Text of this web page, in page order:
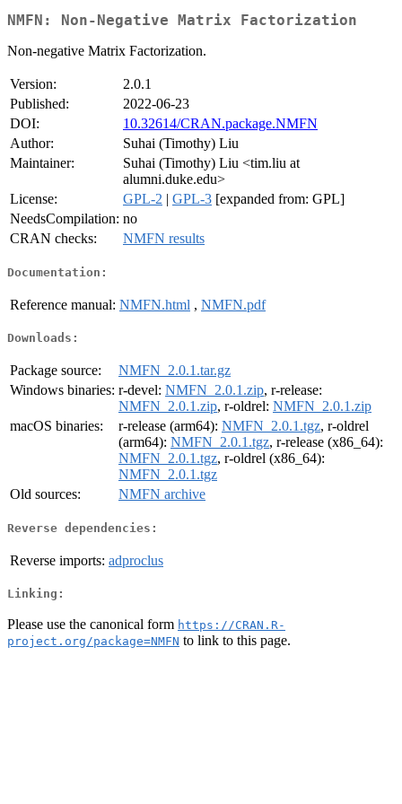
NMFN: Non-Negative Matrix Factorization
Non-negative Matrix Factorization.
Version:
2.0.1
Published:
2022-06-23
DOI:
10.32614/CRAN.package.NMFN
Author:
Suhai (Timothy) Liu
Maintainer:
Suhai (Timothy) Liu <tim.liu at
alumni.duke.edu>
License:
GPL-2 | GPL-3 [expanded from: GPL]
NeedsCompilation: no
CRAN checks:
NMFN results
Documentation:
Reference manual: NMFN.html , NMFN.pdf
Downloads:
Package source:
NMFN_2.0.1.tar.gz
Windows binaries: r-devel: NMFN_2.0.1.zip, r-release:
NMFN_2.0.1.zip, r-oldrel: NMFN_2.0.1.zip
macOS binaries:
r-release (arm64): NMFN_2.0.1.tgz, r-oldrel
(arm64): NMFN_2.0.1.tgz, r-release (x86_64):
NMFN_2.0.1.tgz, r-oldrel (x86_64):
NMFN_2.0.1.tgz
Old sources:
NMFN archive
Reverse dependencies:
Reverse imports: adproclus
Linking:
Please use the canonical form https://CRAN.R-
project.org/package=NMFN to link to this page.